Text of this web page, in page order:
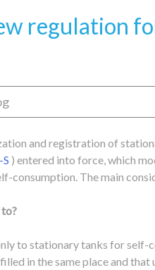
regulation
and registration of
) entered into force, which
consumption. The main
to stationary tanks for self-
in the same place and that